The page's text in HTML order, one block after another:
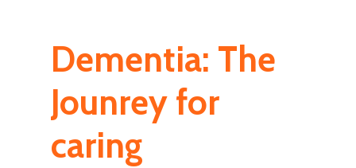
Dementia: The
Jounrey for
caring